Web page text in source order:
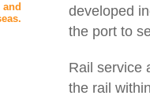
developed
the port to
Rail service
the rail